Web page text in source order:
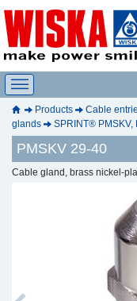
Products Cable
glands
SPRINT® PMSKV,
PMSKV 29-40
Cable gland, brass nickel-